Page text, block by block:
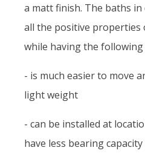
a matt finish. The baths
all the positive properties
while having the
- is much easier to move
light weight
- can be installed at
have less bearing capacity